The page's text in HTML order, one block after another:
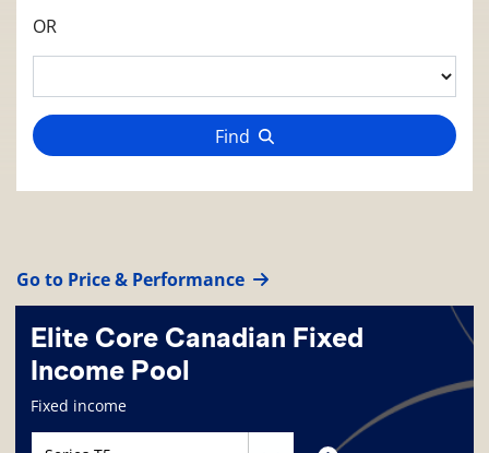
OR
Find
Go to Price & Performance
Elite Core Canadian Fixed
Income Pool
Fund information page
Fixed income
Fund series navigationFund series information
Fund series navigation